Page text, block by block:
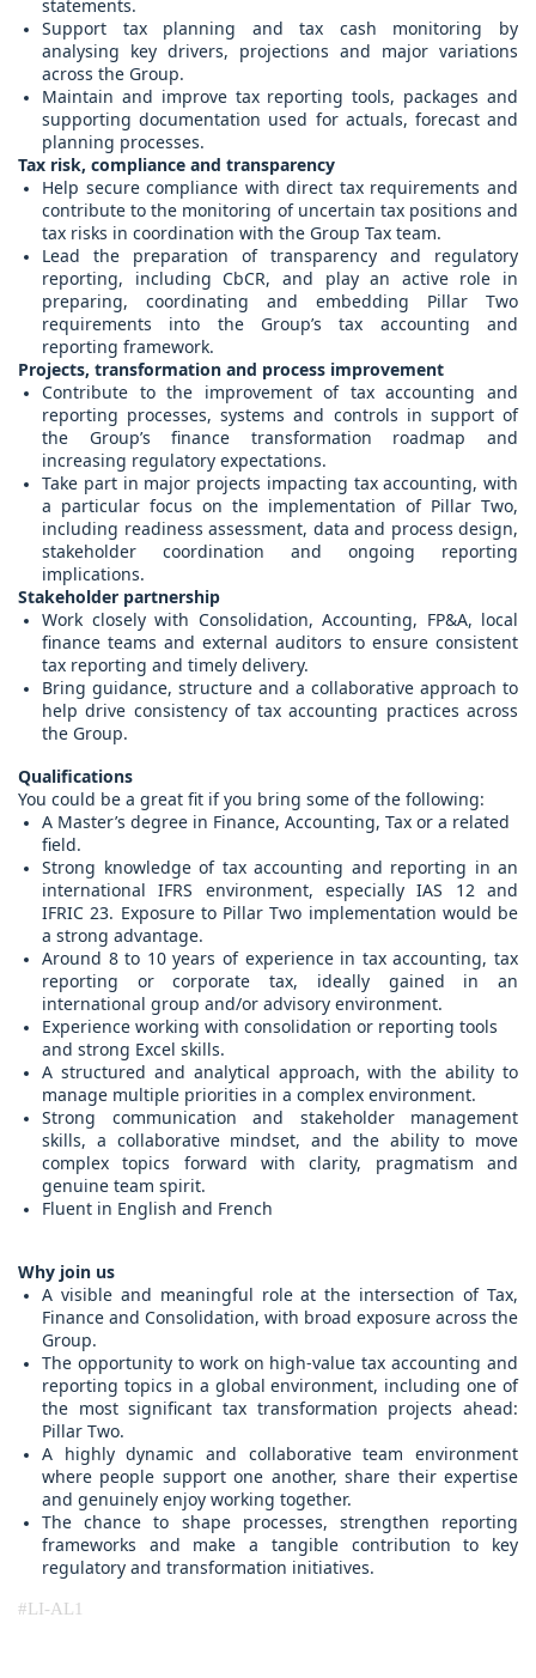
statements.
Support tax planning and tax cash monitoring by
analysing key drivers, projections and major variations
across the Group.
Maintain and improve tax reporting tools, packages and
supporting documentation used for actuals, forecast and
planning processes.
Tax risk, compliance and transparency
Help secure compliance with direct tax requirements and
contribute to the monitoring of uncertain tax positions and
tax risks in coordination with the Group Tax team.
Lead the preparation of transparency and regulatory
reporting, including CbCR, and play an active role in
preparing, coordinating and embedding Pillar Two
requirements into the Group’s tax accounting and
reporting framework.
Projects, transformation and process improvement
Contribute to the improvement of tax accounting and
reporting processes, systems and controls in support of
the Group’s finance transformation roadmap and
increasing regulatory expectations.
Take part in major projects impacting tax accounting, with
a particular focus on the implementation of Pillar Two,
including readiness assessment, data and process design,
stakeholder coordination and ongoing reporting
implications.
Stakeholder partnership
Work closely with Consolidation, Accounting, FP&A, local
finance teams and external auditors to ensure consistent
tax reporting and timely delivery.
Bring guidance, structure and a collaborative approach to
help drive consistency of tax accounting practices across
the Group.
Qualifications
You could be a great fit if you bring some of the following:
A Master’s degree in Finance, Accounting, Tax or a related
field.
Strong knowledge of tax accounting and reporting in an
international IFRS environment, especially IAS 12 and
IFRIC 23. Exposure to Pillar Two implementation would be
a strong advantage.
Around 8 to 10 years of experience in tax accounting, tax
reporting or corporate tax, ideally gained in an
international group and/or advisory environment.
Experience working with consolidation or reporting tools
and strong Excel skills.
A structured and analytical approach, with the ability to
manage multiple priorities in a complex environment.
Strong communication and stakeholder management
skills, a collaborative mindset, and the ability to move
complex topics forward with clarity, pragmatism and
genuine team spirit.
Fluent in English and French
Why join us
A visible and meaningful role at the intersection of Tax,
Finance and Consolidation, with broad exposure across the
Group.
The opportunity to work on high-value tax accounting and
reporting topics in a global environment, including one of
the most significant tax transformation projects ahead:
Pillar Two.
A highly dynamic and collaborative team environment
where people support one another, share their expertise
and genuinely enjoy working together.
The chance to shape processes, strengthen reporting
frameworks and make a tangible contribution to key
regulatory and transformation initiatives.
#LI-AL1